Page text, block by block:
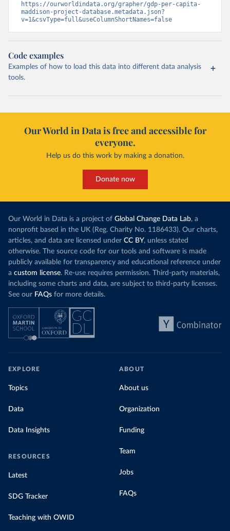
https://ourworldindata.org/grapher/gdp-per-capita-
maddison-project-database.metadata.json?
v=1&csvType=full&useColumnShortNames=false
Code examples
Examples of how to load this data into different data analysis
tools.
Our World in Data is free and accessible for
everyone.
Help us do this work by making a donation.
Donate now
Our World in Data is a project of Global Change Data Lab, a
nonprofit based in the UK (Reg. Charity No. 1186433). Our charts,
articles, and data are licensed under CC BY, unless stated
otherwise. The source code for our tools and software is made
publicly available for transparency and educational reference under
a custom license. Re-use requires permission. Third-party materials,
including some charts and data, are subject to third-party licenses.
See our FAQs for more details.
EXPLORE
Topics
Data
Data Insights
RESOURCES
Latest
SDG Tracker
Teaching with OWID
ABOUT
About us
Organization
Funding
Team
Jobs
FAQs